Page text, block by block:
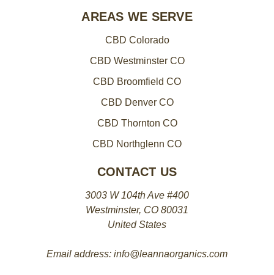
AREAS WE SERVE
CBD Colorado
CBD Westminster CO
CBD Broomfield CO
CBD Denver CO
CBD Thornton CO
CBD Northglenn CO
CONTACT US
3003 W 104th Ave #400
Westminster, CO 80031
United States
Email address: info@leannaorganics.com